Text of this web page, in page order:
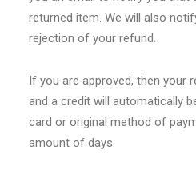
returned item. We will also
rejection of your refund.
If you are approved, then your
and a credit will automatically
card or original method of
amount of days.